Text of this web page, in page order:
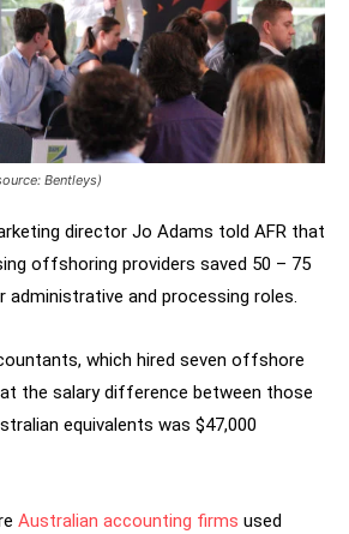
Bentleys)
director Jo Adams told AFR that
offshoring providers saved 50 – 75
administrative and processing roles.
which hired seven offshore
the salary difference between those
equivalents was $47,000
Australian accounting firms used